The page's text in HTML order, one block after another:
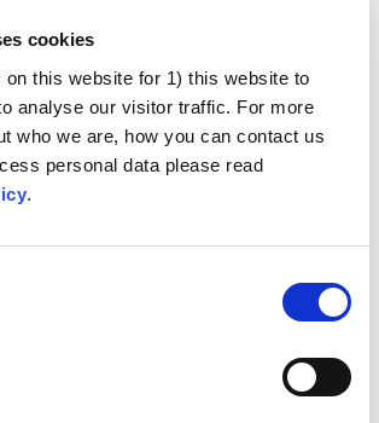
cookies
this website for 1) this website to
analyse our visitor traffic. For more
who we are, how you can contact us
personal data please read
.